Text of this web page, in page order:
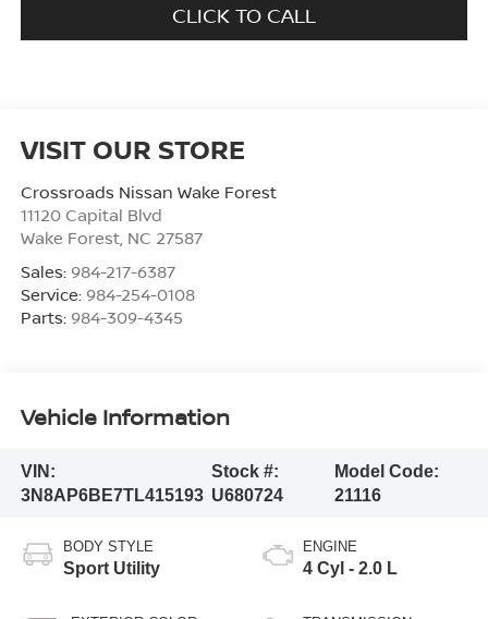
CLICK TO CALL
VISIT OUR STORE
Crossroads Nissan Wake Forest
11120 Capital Blvd
Wake Forest, NC 27587
Sales: 984-217-6387
Service: 984-254-0108
Parts: 984-309-4345
Vehicle Information
VIN:
3N8AP6BE7TL415193
Stock #:
U680724
Model Code:
21116
BODY STYLE
Sport Utility
ENGINE
4 Cyl - 2.0 L